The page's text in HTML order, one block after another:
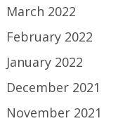
March 2022
February 2022
January 2022
December 2021
November 2021